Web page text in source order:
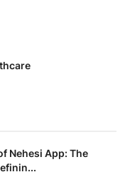
Nehesi App: The